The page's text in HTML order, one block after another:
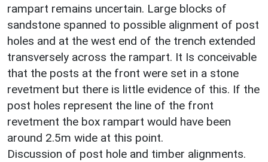
rampart remains uncertain. Large blocks of
sandstone spanned to possible alignment of post
holes and at the west end of the trench extended
transversely across the rampart. It Is conceivable
that the posts at the front were set in a stone
revetment but there is little evidence of this. If the
post holes represent the line of the front
revetment the box rampart would have been
around 2.5m wide at this point.
Discussion of post hole and timber alignments.